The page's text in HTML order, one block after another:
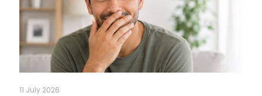
11 July 2026